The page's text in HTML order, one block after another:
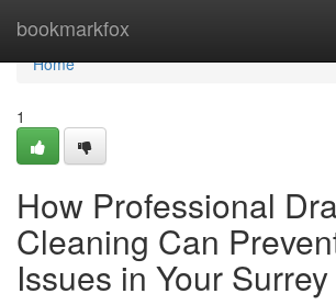
bookmarkfox
Home
Home
1
How Professional
Cleaning Can
Issues in Your